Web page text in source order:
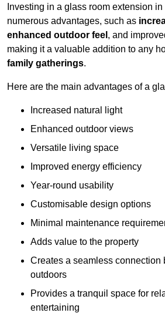
Investing in a glass room extension
numerous advantages, such as
enhanced outdoor feel , and
making it a valuable addition to any
family gatherings.
Here are the main advantages of a
Increased natural light
Enhanced outdoor views
Versatile living space
Improved energy efficiency
Year-round usability
Customisable design options
Minimal maintenance
Adds value to the property
Creates a seamless connection
outdoors
Provides a tranquil space for
entertaining